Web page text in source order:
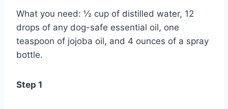
What you need: ½ cup of distilled water, 12
drops of any dog-safe essential oil, one
teaspoon of jojoba oil, and 4 ounces of a spray
bottle.
Step 1